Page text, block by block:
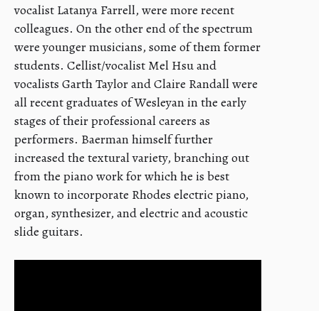
vocalist Latanya Farrell, were more recent
colleagues. On the other end of the spectrum
were younger musicians, some of them former
students. Cellist/vocalist Mel Hsu and
vocalists Garth Taylor and Claire Randall were
all recent graduates of Wesleyan in the early
stages of their professional careers as
performers. Baerman himself further
increased the textural variety, branching out
from the piano work for which he is best
known to incorporate Rhodes electric piano,
organ, synthesizer, and electric and acoustic
slide guitars.